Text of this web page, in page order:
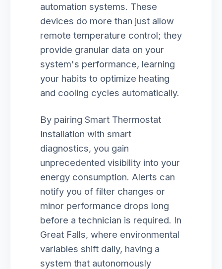
automation systems. These
devices do more than just allow
remote temperature control; they
provide granular data on your
system's performance, learning
your habits to optimize heating
and cooling cycles automatically.
By pairing Smart Thermostat
Installation with smart
diagnostics, you gain
unprecedented visibility into your
energy consumption. Alerts can
notify you of filter changes or
minor performance drops long
before a technician is required. In
Great Falls, where environmental
variables shift daily, having a
system that autonomously